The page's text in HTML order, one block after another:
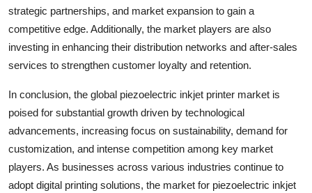
strategic partnerships, and market expansion to gain a
competitive edge. Additionally, the market players are also
investing in enhancing their distribution networks and after-sales
services to strengthen customer loyalty and retention.
In conclusion, the global piezoelectric inkjet printer market is
poised for substantial growth driven by technological
advancements, increasing focus on sustainability, demand for
customization, and intense competition among key market
players. As businesses across various industries continue to
adopt digital printing solutions, the market for piezoelectric inkjet